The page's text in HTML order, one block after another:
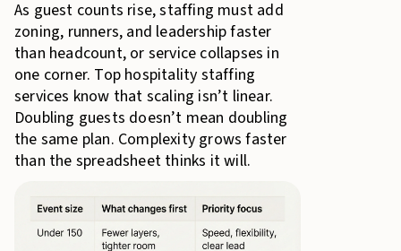
As guest counts rise, staffing must add
zoning, runners, and leadership faster
than headcount, or service collapses in
one corner. Top hospitality staffing
services know that scaling isn’t linear.
Doubling guests doesn’t mean doubling
the same plan. Complexity grows faster
than the spreadsheet thinks it will.